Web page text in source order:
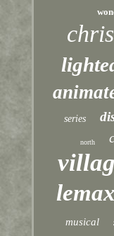
series
north
lemax
musical